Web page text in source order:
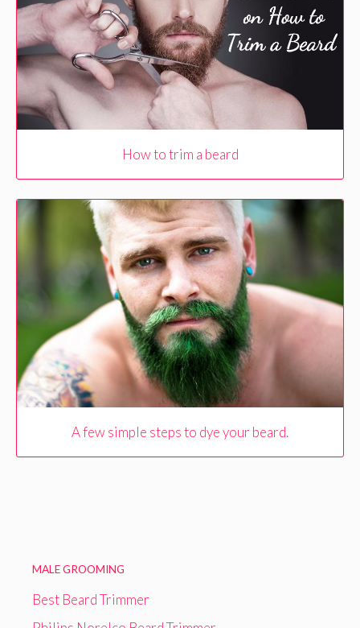
How to trim a beard
A few simple steps to dye your beard.
MALE GROOMING
Best Beard Trimmer